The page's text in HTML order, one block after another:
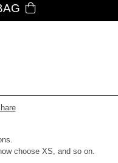
choose XS, and so on.